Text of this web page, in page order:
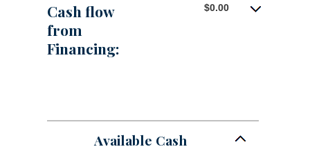
Cash flow
from
Financing:
$0.00
Available Cash